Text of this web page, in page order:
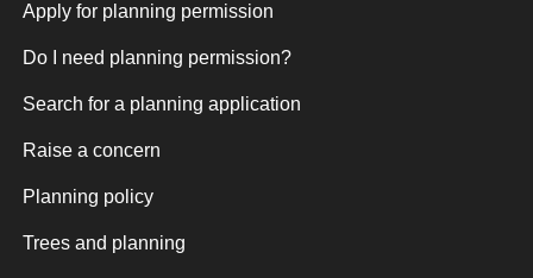
Apply for planning permission
Do I need planning permission?
Search for a planning application
Raise a concern
Planning policy
Trees and planning